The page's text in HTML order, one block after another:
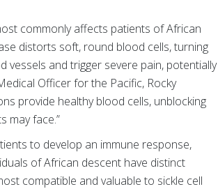
commonly affects patients of African
distorts soft, round blood cells, turning
vessels and trigger severe pain, potentially
Officer for the Pacific, Rocky
provide healthy blood cells, unblocking
may face.”
to develop an immune response,
of African descent have distinct
compatible and valuable to sickle cell